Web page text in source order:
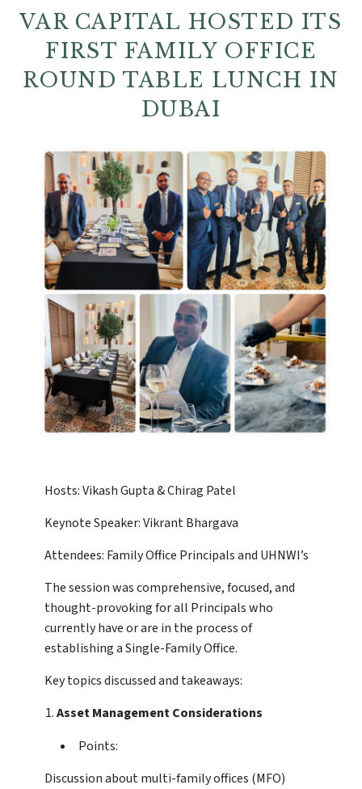
VAR CAPITAL HOSTED ITS
FIRST FAMILY OFFICE
ROUND TABLE LUNCH IN
DUBAI
Hosts: Vikash Gupta & Chirag Patel
Keynote Speaker: Vikrant Bhargava
Attendees: Family Office Principals and UHNWI’s
The session was comprehensive, focused, and
thought-provoking for all Principals who
currently have or are in the process of
establishing a Single-Family Office.
Key topics discussed and takeaways:
Asset Management Considerations
Points:
Discussion about multi-family offices (MFO)